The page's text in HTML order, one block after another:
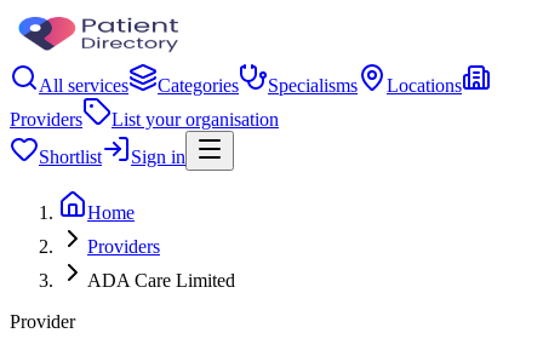
All services Categories Specialisms
Locations
Providers
List your organisation
Shortlist
Sign in
Home
Providers
ADA Care Limited
Provider